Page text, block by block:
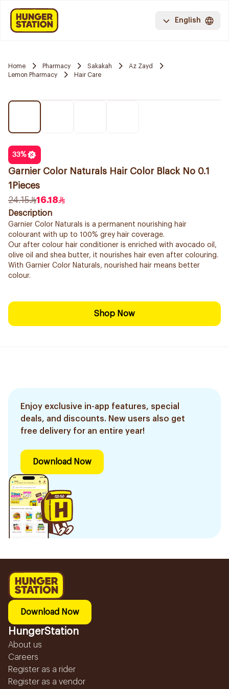
English
Home Pharmacy Sakakah
Az Zayd
Lemon Pharmacy
Hair Care
33%
Garnier Color Naturals Hair Color Black No 0.1
1Pieces
24.15
16.18
Description
Garnier Color Naturals is a permanent nourishing hair
colourant with up to 100% grey hair coverage.
Our after colour hair conditioner is enriched with avocado oil,
olive oil and shea butter, it nourishes hair even after colouring.
With Garnier Color Naturals, nourished hair means better
colour.
Shop Now
Enjoy exclusive in-app features, special
deals, and discounts. New users also get
free delivery for an entire year!
Download Now
Download Now
HungerStation
About us
Careers
Register as a rider
Register as a vendor